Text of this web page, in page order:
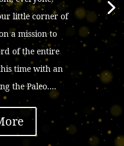
little corner of
a mission to
of the entire
time with an
the Paleo....